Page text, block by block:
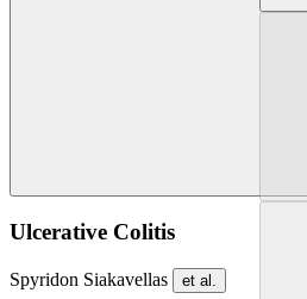
Ulcerative Colitis
Spyridon Siakavellas et al.